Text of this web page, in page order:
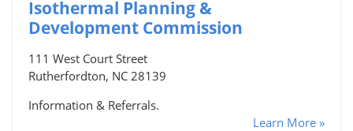
Isothermal Planning &
Development Commission
111 West Court Street
Rutherfordton, NC 28139
Information & Referrals.
Learn More »